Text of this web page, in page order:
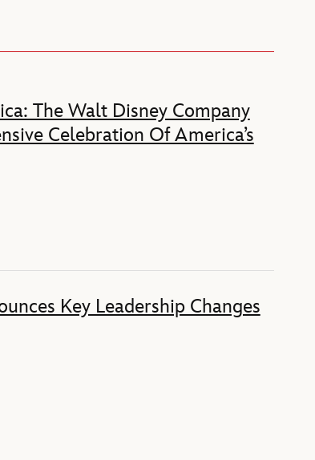
The Walt Disney Company
Celebration Of America’s
Key Leadership Changes